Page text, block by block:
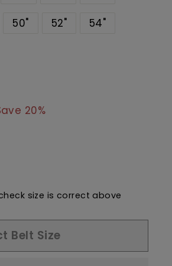
50" 52" 54"
20%
size is correct above
Belt Size